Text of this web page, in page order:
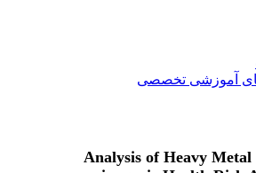
آموزشی تخصصی
Analysis of Heavy